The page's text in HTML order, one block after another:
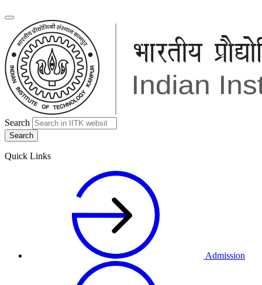
Search
Quick Links
Admission